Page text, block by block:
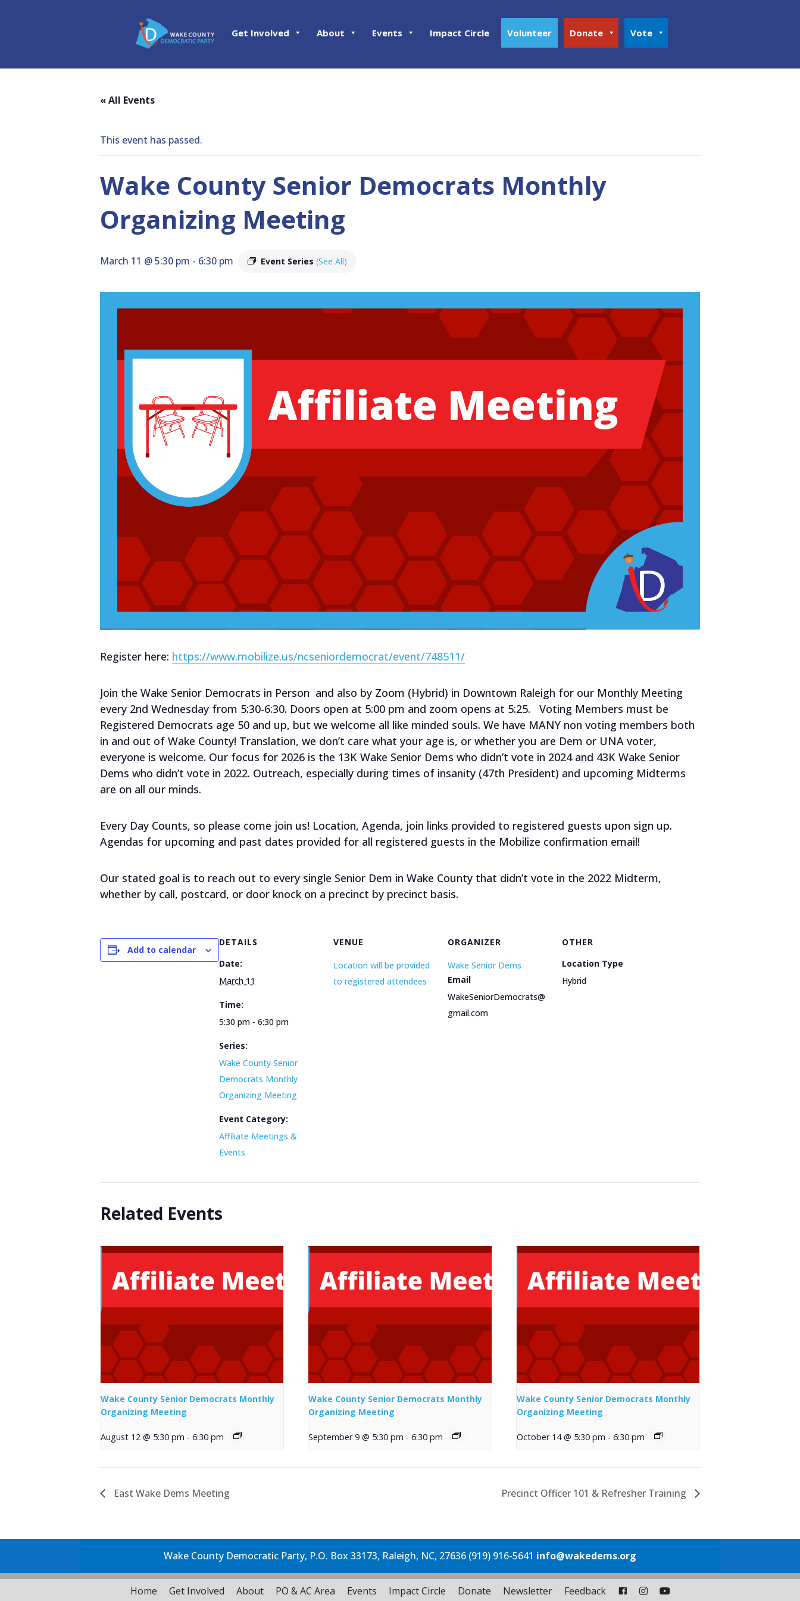
Get Involved About Events Impact Circle Volunteer Donate Vote
« All Events
This event has passed.
Wake County Senior Democrats Monthly
Organizing Meeting
March 11 @ 5:30 pm - 6:30 pm Event Series (See All)
Register here: https://www.mobilize.us/ncseniordemocrat/event/748511/
Join the Wake Senior Democrats in Person and also by Zoom (Hybrid) in Downtown Raleigh for our Monthly Meeting
every 2nd Wednesday from 5:30-6:30. Doors open at 5:00 pm and zoom opens at 5:25. Voting Members must be
Registered Democrats age 50 and up, but we welcome all like minded souls. We have MANY non voting members both
in and out of Wake County! Translation, we don’t care what your age is, or whether you are Dem or UNA voter,
everyone is welcome. Our focus for 2026 is the 13K Wake Senior Dems who didn’t vote in 2024 and 43K Wake Senior
Dems who didn’t vote in 2022. Outreach, especially during times of insanity (47th President) and upcoming Midterms
are on all our minds.
Every Day Counts, so please come join us! Location, Agenda, join links provided to registered guests upon sign up.
Agendas for upcoming and past dates provided for all registered guests in the Mobilize confirmation email!
Our stated goal is to reach out to every single Senior Dem in Wake County that didn’t vote in the 2022 Midterm,
whether by call, postcard, or door knock on a precinct by precinct basis.
Add to calendar
DETAILS
Date:
March 11
Time:
5:30 pm - 6:30 pm
Series:
Wake County Senior
Democrats Monthly
Organizing Meeting
Event Category:
Affiliate Meetings &
Events
VENUE
Location will be provided
to registered attendees
ORGANIZER
Wake Senior Dems
Email
WakeSeniorDemocrats@
gmail.com
OTHER
Location Type
Hybrid
Related Events
Wake County Senior Democrats Monthly
Organizing Meeting
August 12 @ 5:30 pm - 6:30 pm
Wake County Senior Democrats Monthly
Organizing Meeting
September 9 @ 5:30 pm - 6:30 pm
Wake County Senior Democrats Monthly
Organizing Meeting
October 14 @ 5:30 pm - 6:30 pm
East Wake Dems Meeting Precinct Officer 101 & Refresher Training
Wake County Democratic Party, P.O. Box 33173, Raleigh, NC, 27636 (919) 916-5641 info@wakedems.org
Home Get Involved About PO & AC Area Events Impact Circle Donate Newsletter Feedback